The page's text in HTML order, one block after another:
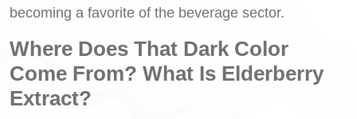
becoming a favorite of the beverage sector.
Where Does That Dark Color
Come From? What Is Elderberry
Extract?